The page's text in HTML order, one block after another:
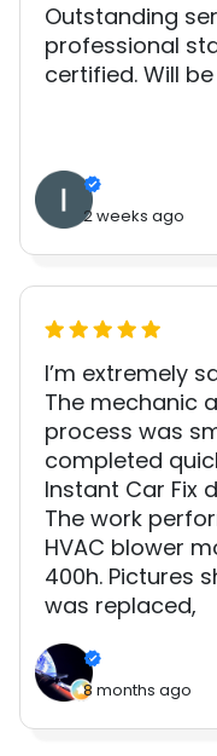
Outstanding
professional
certified. Will
2 weeks ago
I’m extremely
The mechanic
process was
completed
Instant Car Fix
The work
HVAC blower
400h. Pictures
was replaced,
8 months ago